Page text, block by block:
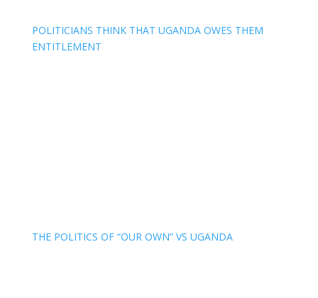
POLITICIANS THINK THAT UGANDA OWES THEM
ENTITLEMENT
THE POLITICS OF “OUR OWN” VS UGANDA